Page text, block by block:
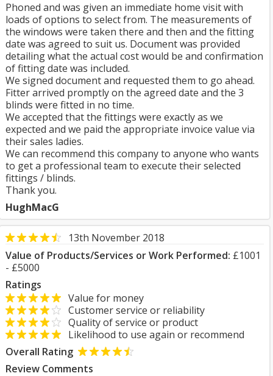
Phoned and was given an immediate home visit with
loads of options to select from. The measurements of
the windows were taken there and then and the fitting
date was agreed to suit us. Document was provided
detailing what the actual cost would be and confirmation
of fitting date was included.
We signed document and requested them to go ahead.
Fitter arrived promptly on the agreed date and the 3
blinds were fitted in no time.
We accepted that the fittings were exactly as we
expected and we paid the appropriate invoice value via
their sales ladies.
We can recommend this company to anyone who wants
to get a professional team to execute their selected
fittings / blinds.
Thank you.
HughMacG
13th November 2018
Value of Products/Services or Work Performed: £1001
- £5000
Ratings
Value for money
Customer service or reliability
Quality of service or product
Likelihood to use again or recommend
Overall Rating
Review Comments